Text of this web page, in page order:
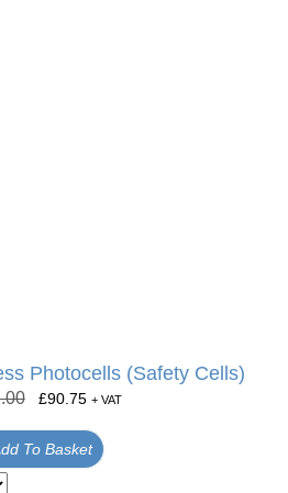
Photocells (Safety Cells)
£90.75 + VAT
To Basket